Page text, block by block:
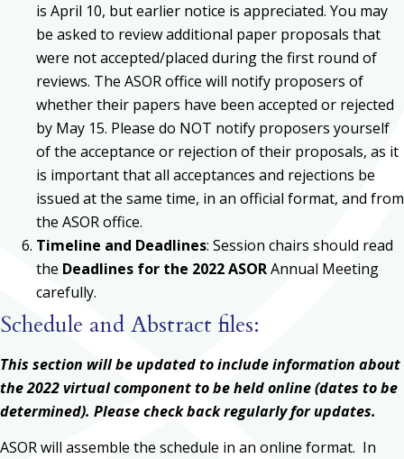
is April 10, but earlier notice is appreciated. You may
be asked to review additional paper proposals that
were not accepted/placed during the first round of
reviews. The ASOR office will notify proposers of
whether their papers have been accepted or rejected
by May 15. Please do NOT notify proposers yourself
of the acceptance or rejection of their proposals, as it
is important that all acceptances and rejections be
issued at the same time, in an official format, and from
the ASOR office.
Timeline and Deadlines: Session chairs should read
the Deadlines for the 2022 ASORAnnual Meeting
carefully.
Schedule and Abstract files:
This section will be updated to include information about
the 2022 virtual component to be held online (dates to be
determined). Please check back regularly for updates.
ASOR will assemble the schedule in an online format. In